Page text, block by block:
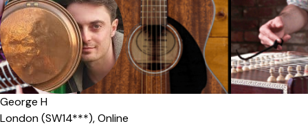
George H
London (SW14***),Online